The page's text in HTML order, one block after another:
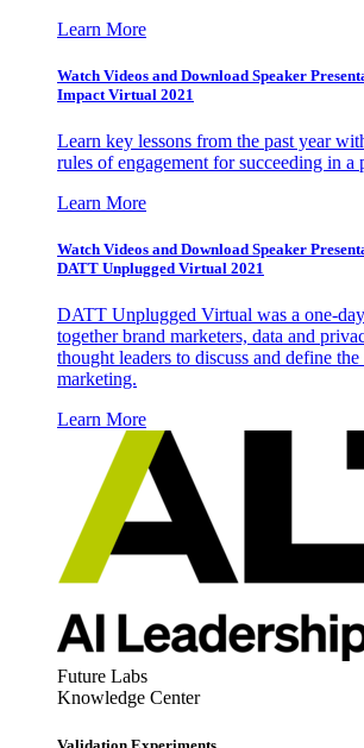
Learn More
Watch Videos and Download Speaker
Impact Virtual 2021
Learn key lessons from the past year
rules of engagement for succeeding in
Learn More
Watch Videos and Download Speaker
DATT Unplugged Virtual 2021
DATT Unplugged Virtual was a one-
together brand marketers, data and
thought leaders to discuss and define
marketing.
Learn More
Future Labs
Knowledge Center